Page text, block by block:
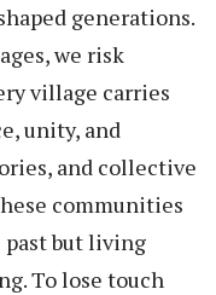
generations.
we risk
village carries
unity, and
and collective
communities
past but living
To lose touch